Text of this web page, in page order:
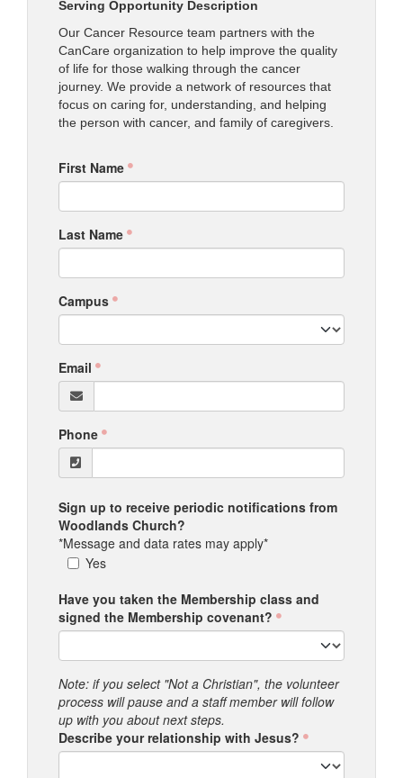
Serving Opportunity Description
Our Cancer Resource team partners with the
CanCare organization to help improve the quality
of life for those walking through the cancer
journey. We provide a network of resources that
focus on caring for, understanding, and helping
the person with cancer, and family of caregivers.
First Name
Last Name
Campus
Email
Phone
Sign up to receive periodic notifications from
Woodlands Church?
*Message and data rates may apply*
Yes
Have you taken the Membership class and
signed the Membership covenant?
Note: if you select "Not a Christian", the volunteer
process will pause and a staff member will follow
up with you about next steps.
Describe your relationship with Jesus?